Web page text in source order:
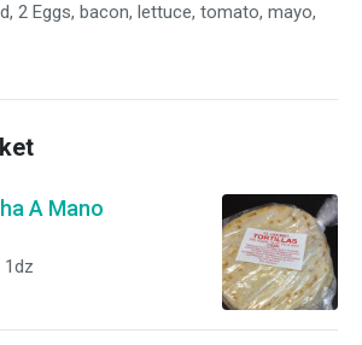
2 Eggs, bacon, lettuce, tomato, mayo,
A Mano
1dz